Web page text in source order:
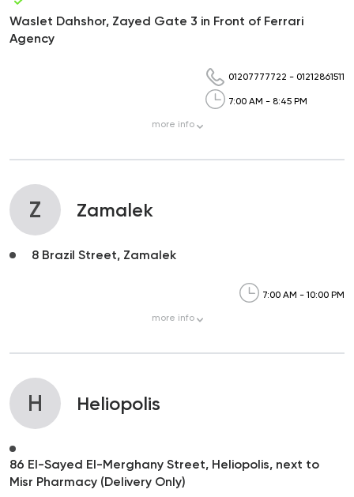
Waslet Dahshor, Zayed Gate 3 in Front of Ferrari
Agency
01207777722 - 01212861511
7:00 AM - 8:45 PM
more info
Z Zamalek
8 Brazil Street, Zamalek
7:00 AM - 10:00 PM
more info
H Heliopolis
86 El-Sayed El-Merghany Street, Heliopolis, next to
Misr Pharmacy (Delivery Only)